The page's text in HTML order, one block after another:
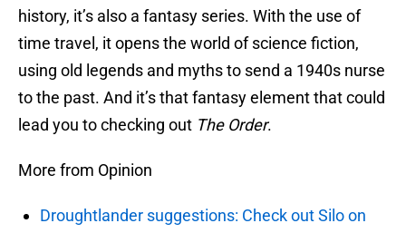
history, it’s also a fantasy series. With the use of
time travel, it opens the world of science fiction,
using old legends and myths to send a 1940s nurse
to the past. And it’s that fantasy element that could
lead you to checking out The Order.
More from Opinion
Droughtlander suggestions: Check out Silo on